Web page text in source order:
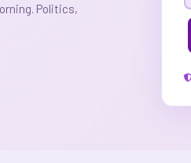
Politics,